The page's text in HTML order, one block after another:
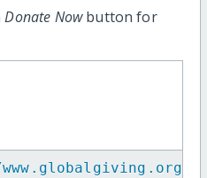
Donate Nowbutton for